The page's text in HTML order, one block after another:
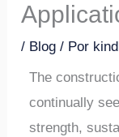
/ Blog / Por
The
continually
strength,